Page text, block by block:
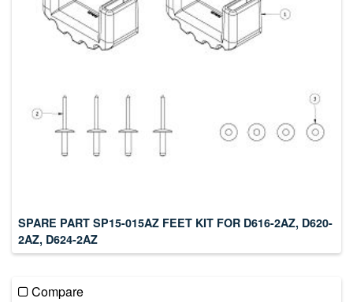
SPARE PART SP15-015AZ FEET KIT FOR D616-2AZ, D620-
2AZ, D624-2AZ
Compare